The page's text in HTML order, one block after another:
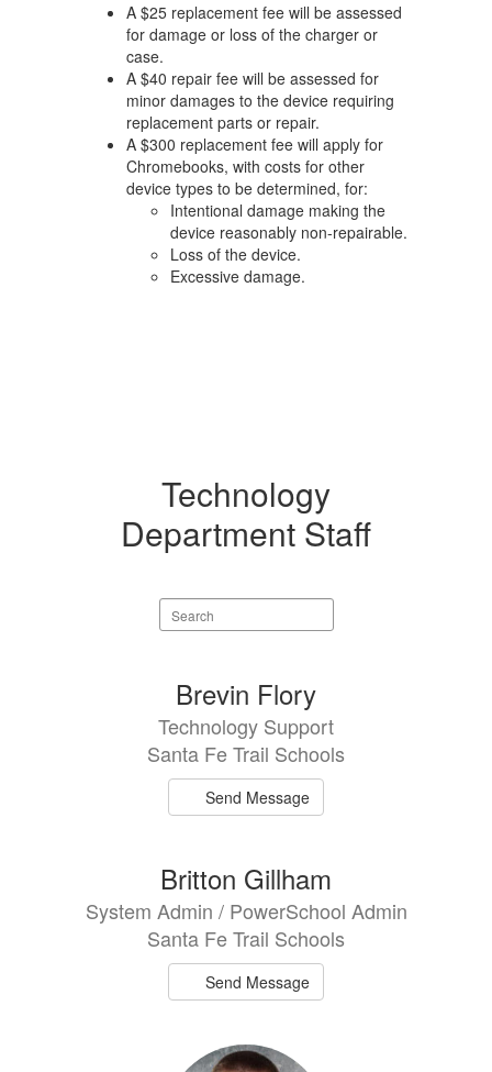
A $25 replacement fee will be assessed
for damage or loss of the charger or
case.
A $40 repair fee will be assessed for
minor damages to the device requiring
replacement parts or repair.
A $300 replacement fee will apply for
Chromebooks, with costs for other
device types to be determined, for:
Intentional damage making the
device reasonably non-repairable.
Loss of the device.
Excessive damage.
Technology
Department Staff
Search
staff
Brevin Flory
Technology Support
Santa Fe Trail Schools
Send Message
Britton Gillham
System Admin / PowerSchool Admin
Santa Fe Trail Schools
Send Message